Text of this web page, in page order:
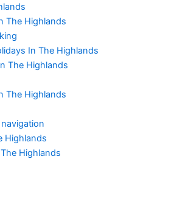
The Highlands
In The Highlands
The Highlands
The Highlands
Highlands
Highlands